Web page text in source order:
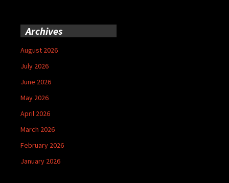
Archives
August 2026
July 2026
June 2026
May 2026
April 2026
March 2026
February 2026
January 2026